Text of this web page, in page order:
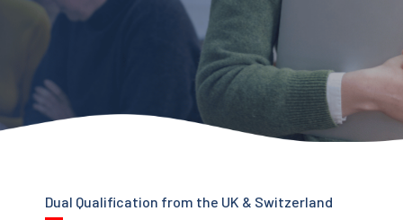
Dual Qualification from the UK & Switzerland